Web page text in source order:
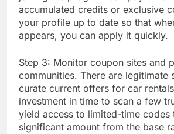
accumulated credits or exclusive
your profile up to date so that
appears, you can apply it quickly.
Step 3: Monitor coupon sites and
communities. There are legitimate
curate current offers for car
investment in time to scan a few
yield access to limited-time codes
significant amount from the base